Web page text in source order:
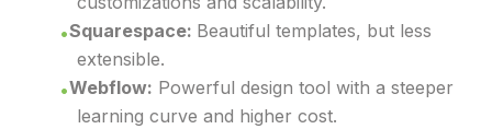
Squarespace: Beautiful templates, but less
extensible.
Webflow: Powerful design tool with a steeper
learning curve and higher cost.